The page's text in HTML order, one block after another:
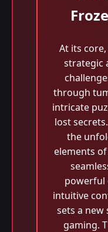
At its
strategic
through
intricate
lost
the
elements
powerful
intuitive
sets a
gaming.